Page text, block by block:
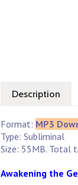
Description
Format: MP3
Type: Subliminal
Size: 55MB. Total
Awakening the